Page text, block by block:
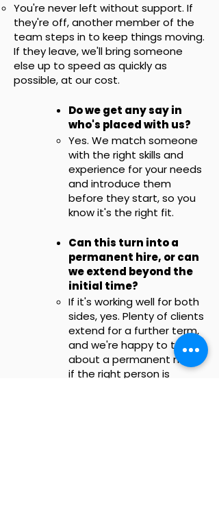
You're never left without support. If
they're off, another member of the
team steps in to keep things moving.
If they leave, we'll bring someone
else up to speed as quickly as
possible, at our cost.
Do we get any say in
who's placed with us?
Yes. We match someone
with the right skills and
experience for your needs
and introduce them
before they start, so you
know it's the right fit.​
Can this turn into a
permanent hire, or can
we extend beyond the
initial time?
If it's working well for both
sides, yes. Plenty of clients
extend for a further term,
and we're happy to talk
about a permanent move
if the right person is